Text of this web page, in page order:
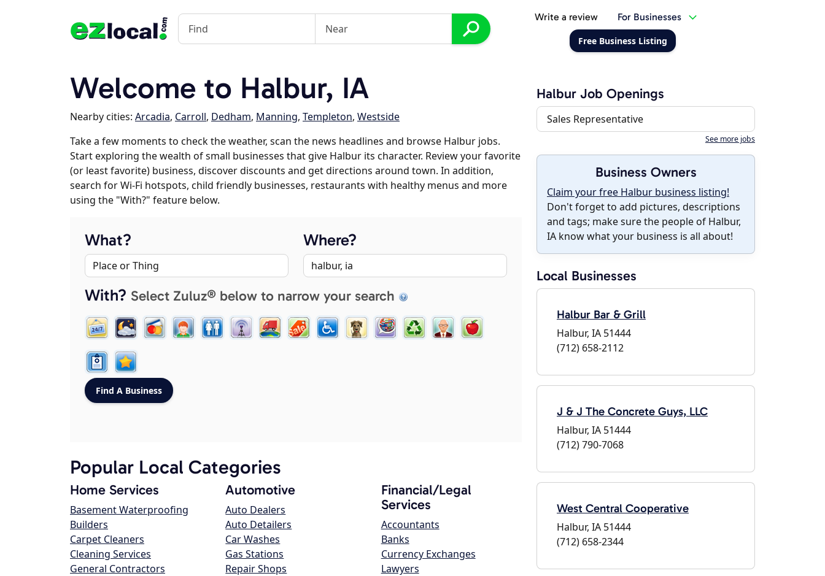
Write a review For Businesses
Free Business Listing
Welcome to Halbur, IA
Nearby cities: Arcadia, Carroll, Dedham, Manning, Templeton, Westside
Take a few moments to check the weather, scan the news headlines and browse Halbur jobs.
Start exploring the wealth of small businesses that give Halbur its character. Review your favorite
(or least favorite) business, discover discounts and get directions around town. In addition,
search for Wi-Fi hotspots, child friendly businesses, restaurants with healthy menus and more
using the "With?" feature below.
What? Where?
With? Select Zuluz® below to narrow your search
Popular Local Categories
Home Services
Basement Waterproofing
Builders
Carpet Cleaners
Cleaning Services
General Contractors
Automotive
Auto Dealers
Auto Detailers
Car Washes
Gas Stations
Repair Shops
Financial/Legal
Services
Accountants
Banks
Currency Exchanges
Lawyers
Halbur Job Openings
Sales Representative
See more jobs
Business Owners
Claim your free Halbur business listing!
Don't forget to add pictures, descriptions
and tags; make sure the people of Halbur,
IA know what your business is all about!
Local Businesses
Halbur Bar & Grill
Halbur, IA 51444
(712) 658-2112
J & J The Concrete Guys, LLC
Halbur, IA 51444
(712) 790-7068
West Central Cooperative
Halbur, IA 51444
(712) 658-2344